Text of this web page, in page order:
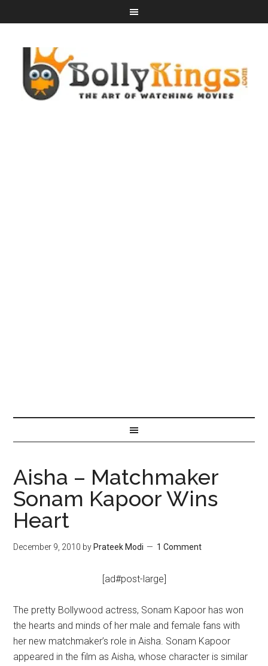
Aisha – Matchmaker
Sonam Kapoor Wins
Heart
December 9, 2010 by Prateek Modi 1 Comment
[ad#post-large]
The pretty Bollywood actress, Sonam Kapoor has won
the hearts and minds of her male and female fans with
her new matchmaker’s role in Aisha. Sonam Kapoor
appeared in the film as Aisha, whose character is similar